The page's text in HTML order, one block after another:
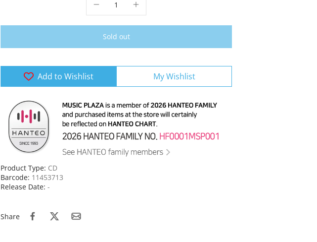
Sold out
Add to Wishlist My Wishlist
Product Type: CD
Barcode: 11453713
Release Date: -
Share